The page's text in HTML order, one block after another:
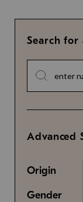
Search for
Advanced
Origin
Gender